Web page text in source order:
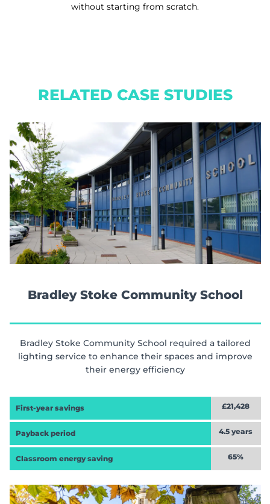
without starting from scratch.
RELATED CASE STUDIES
Bradley Stoke Community School
Bradley Stoke Community School required a tailored
lighting service to enhance their spaces and improve
their energy efficiency
First-year savings £21,428
Payback period 4.5 years
Classroom energy saving 65%